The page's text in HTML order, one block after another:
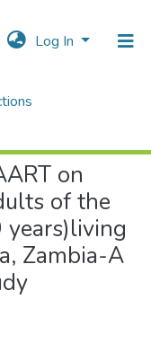
Log In
Medicine
on
of the
years)living
Zambia-A